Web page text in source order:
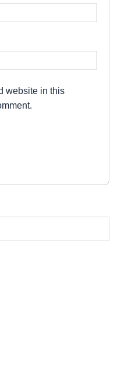
website in this